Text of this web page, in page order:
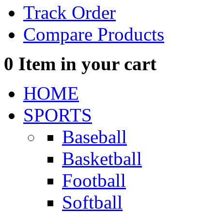
Track Order
Compare Products
0 Item in your cart
HOME
SPORTS
Baseball
Basketball
Football
Softball